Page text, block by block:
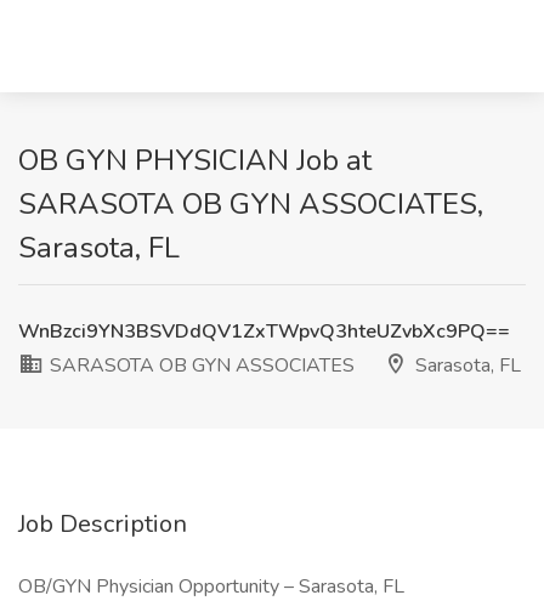
OB GYN PHYSICIAN Job at
SARASOTA OB GYN ASSOCIATES,
Sarasota, FL
WnBzci9YN3BSVDdQV1ZxTWpvQ3hteUZvbXc9PQ==
SARASOTA OB GYN ASSOCIATES
Sarasota, FL
Job Description
OB/GYN Physician Opportunity – Sarasota, FL